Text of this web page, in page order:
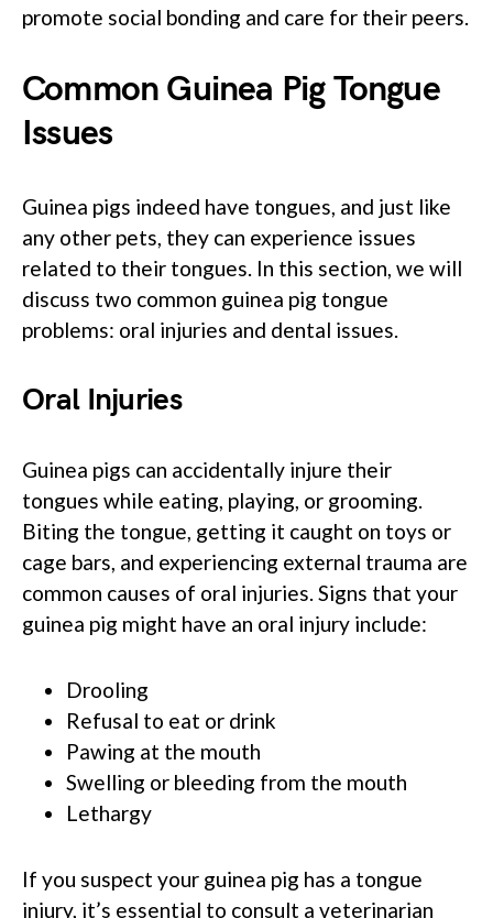
promote social bonding and care for their peers.
Common Guinea Pig Tongue
Issues
Guinea pigs indeed have tongues, and just like
any other pets, they can experience issues
related to their tongues. In this section, we will
discuss two common guinea pig tongue
problems: oral injuries and dental issues.
Oral Injuries
Guinea pigs can accidentally injure their
tongues while eating, playing, or grooming.
Biting the tongue, getting it caught on toys or
cage bars, and experiencing external trauma are
common causes of oral injuries. Signs that your
guinea pig might have an oral injury include:
Drooling
Refusal to eat or drink
Pawing at the mouth
Swelling or bleeding from the mouth
Lethargy
If you suspect your guinea pig has a tongue
injury, it’s essential to consult a veterinarian